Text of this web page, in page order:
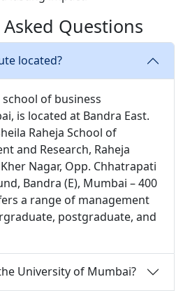
Questions
located?
school of business
is located at Bandra East.
Raheja School of
and Research, Raheja
Nagar, Opp. Chhatrapati
Bandra (E), Mumbai – 400
a range of management
postgraduate, and
University of Mumbai?